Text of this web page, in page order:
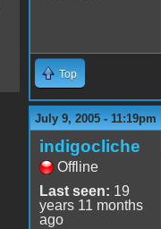
Top
July 9, 2005 - 11:19pm
indigocliche
Offline
Last seen: 19
years 11 months
ago